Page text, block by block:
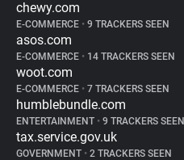
chewy.com
E-COMMERCE • 9 TRACKERS SEEN
asos.com
E-COMMERCE • 14 TRACKERS SEEN
woot.com
E-COMMERCE • 7 TRACKERS SEEN
humblebundle.com
ENTERTAINMENT • 9 TRACKERS SEEN
tax.service.gov.uk
GOVERNMENT • 2 TRACKERS SEEN